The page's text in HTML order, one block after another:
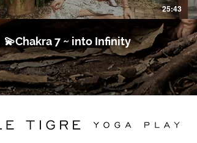
25:43
💫Chakra 7 ~ into Infinity